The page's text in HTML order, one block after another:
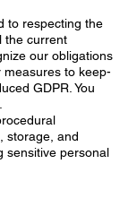
to respecting the
the current
our obligations
to keep-
GDPR. You
storage, and
sensitive personal